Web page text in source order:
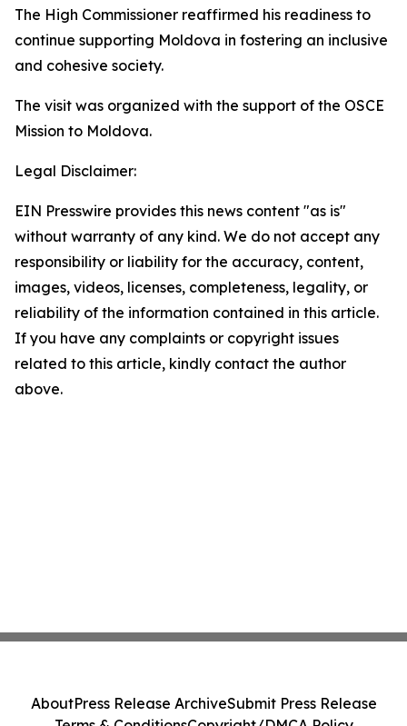
The High Commissioner reaffirmed his readiness to
continue supporting Moldova in fostering an inclusive
and cohesive society.
The visit was organized with the support of the OSCE
Mission to Moldova.
Legal Disclaimer:
EIN Presswire provides this news content "as is"
without warranty of any kind. We do not accept any
responsibility or liability for the accuracy, content,
images, videos, licenses, completeness, legality, or
reliability of the information contained in this article.
If you have any complaints or copyright issues
related to this article, kindly contact the author
above.
AboutPress Release ArchiveSubmit Press Release